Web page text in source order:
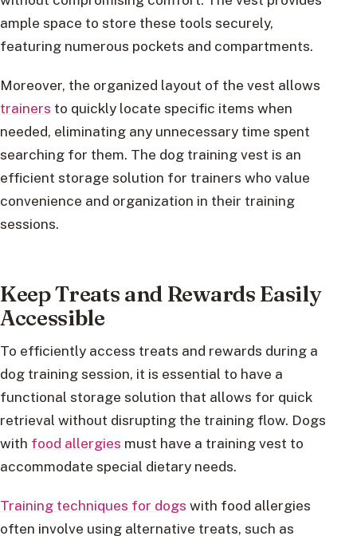
ample space to store these tools securely,
featuring numerous pockets and compartments.
Moreover, the organized layout of the vest allows
trainers to quickly locate specific items when
needed, eliminating any unnecessary time spent
searching for them. The dog training vest is an
efficient storage solution for trainers who value
convenience and organization in their training
sessions.
Keep Treats and Rewards Easily
Accessible
To efficiently access treats and rewards during a
dog training session, it is essential to have a
functional storage solution that allows for quick
retrieval without disrupting the training flow. Dogs
with food allergies must have a training vest to
accommodate special dietary needs.
Training techniques for dogs with food allergies
often involve using alternative treats, such as